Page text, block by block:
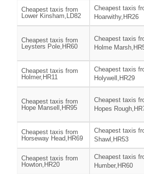
Cheapest taxis from
Lower Kinsham,LD82
Cheapest taxis
Hoarwithy,HR26
Cheapest taxis from
Leysters Pole,HR60
Cheapest taxis
Holme
Cheapest taxis from
Holmer,HR11
Cheapest taxis
Holywell,HR29
Cheapest taxis from
Hope Mansell,HR95
Cheapest taxis
Hopes
Cheapest taxis from
Horseway Head,HR69
Cheapest taxis
Shawl,HR53
Cheapest taxis from
Howton,HR20
Cheapest taxis
Humber,HR60